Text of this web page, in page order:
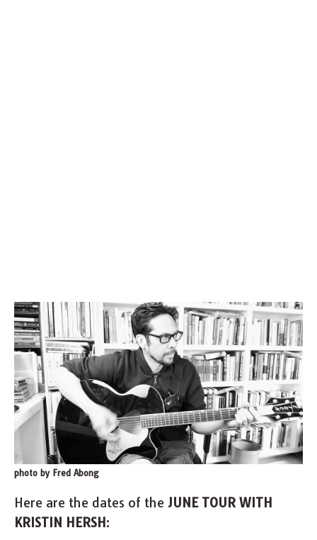
photo by Fred Abong
Here are the dates of the JUNE TOUR WITH
KRISTIN HERSH: